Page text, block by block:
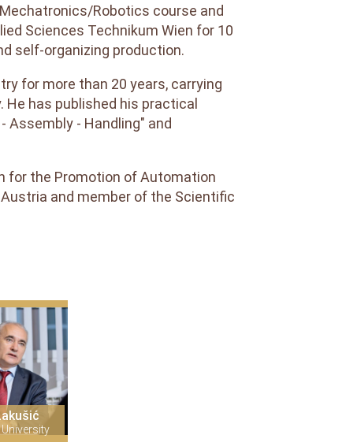
Robotics course and
Sciences Technikum Wien for 10
self-organizing production.
for more than 20 years, carrying
has published his practical
Assembly - Handling" and
for the Promotion of Automation
and member of the Scientific